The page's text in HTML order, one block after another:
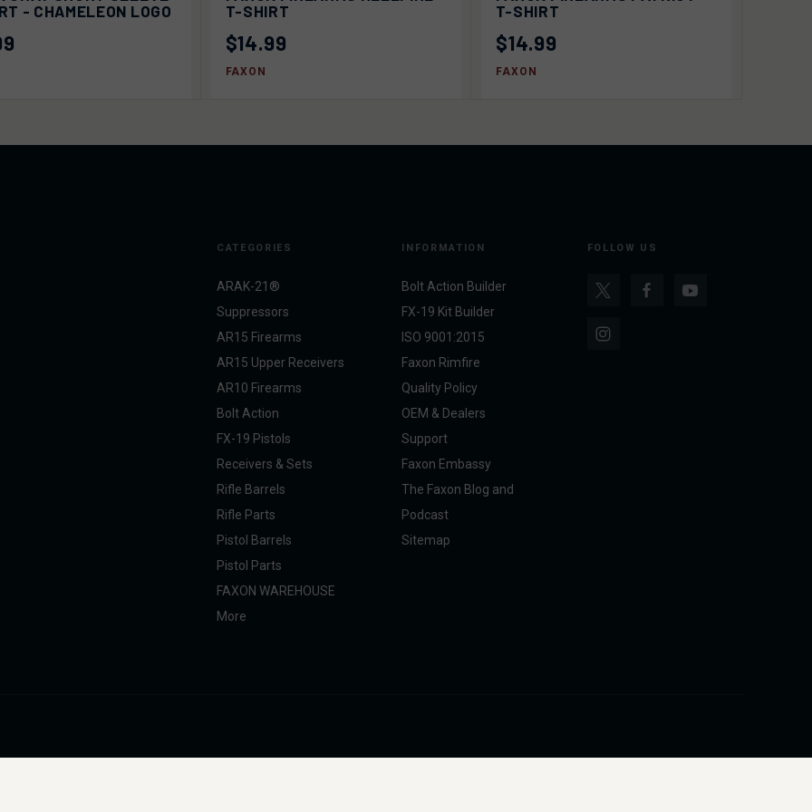
- CHAMELEON LOGO
T-SHIRT
$14.99
FAXON
T-SHIRT
$14.99
FAXON
CATEGORIES
ARAK-21®
Suppressors
AR15 Firearms
AR15 Upper Receivers
AR10 Firearms
Bolt Action
FX-19 Pistols
Receivers & Sets
Rifle Barrels
Rifle Parts
Pistol Barrels
Pistol Parts
FAXON WAREHOUSE
More
INFORMATION
Bolt Action Builder
FX-19 Kit Builder
ISO 9001:2015
Faxon Rimfire
Quality Policy
OEM & Dealers
Support
Faxon Embassy
The Faxon Blog and
Podcast
Sitemap
FOLLOW US